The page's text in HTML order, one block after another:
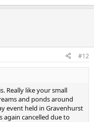
#12
Really like your small
and ponds around
event held in Gravenhurst
again cancelled due to